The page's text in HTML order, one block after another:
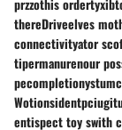
przzothis
thereDriveelves
connectivityator
tipermanurenour
entispect toy swith